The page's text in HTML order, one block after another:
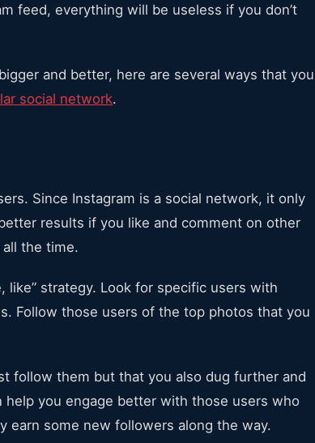
feed, everything will be useless if you don’t
and better, here are several ways that you
social network.
Since Instagram is a social network, it only
results if you like and comment on other
the time.
like” strategy. Look for specific users with
Follow those users of the top photos that you
follow them but that you also dug further and
you engage better with those users who
earn some new followers along the way.